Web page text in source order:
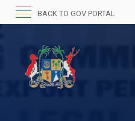
BACK TO GOV PORTAL